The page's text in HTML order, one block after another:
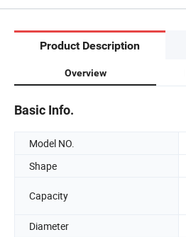
Product Description
Overview
Basic Info.
Model NO.
Shape
Capacity
Diameter